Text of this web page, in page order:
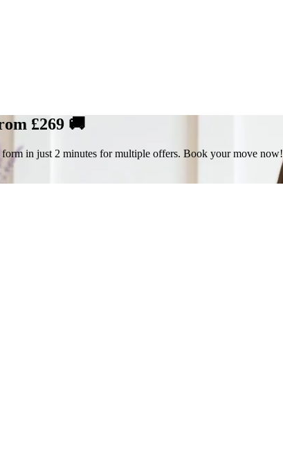
£269 🚚
in just 2 minutes for multiple offers. Book your move now!